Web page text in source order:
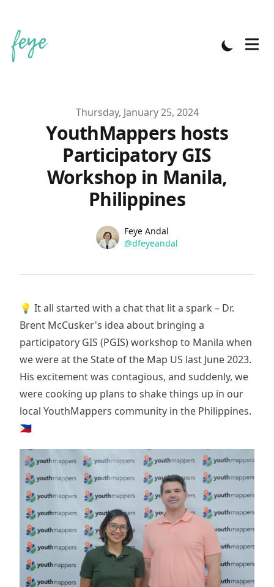
Published onThursday, January 25, 2024
YouthMappers hosts
Participatory GIS
Workshop in Manila,
Philippines
Name
Feye Andal
Twitter
@dfeyeandal
💡 It all started with a chat that lit a spark – Dr.
Brent McCusker's idea about bringing a
participatory GIS (PGIS) workshop to Manila when
we were at the State of the Map US last June 2023.
His excitement was contagious, and suddenly, we
were cooking up plans to shake things up in our
local YouthMappers community in the Philippines.
🇵🇭